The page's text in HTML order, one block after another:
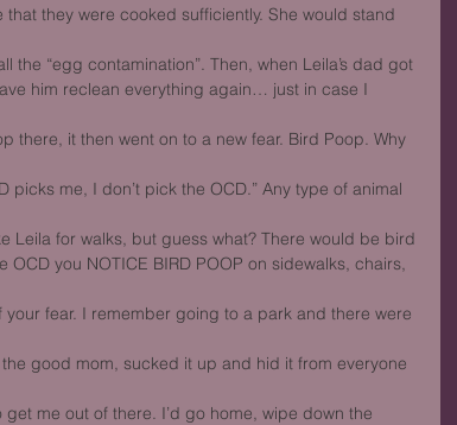
they were cooked sufficiently. She would stand
the “egg contamination”. Then, when Leila’s dad got
him reclean everything again… just in case I
there, it then went on to a new fear. Bird Poop. Why
picks me, I don’t pick the OCD.” Any type of animal
Leila for walks, but guess what? There would be bird
you NOTICE BIRD POOP on sidewalks, chairs,
fear. I remember going to a park and there were
good mom, sucked it up and hid it from everyone
me out of there. I’d go home, wipe down the